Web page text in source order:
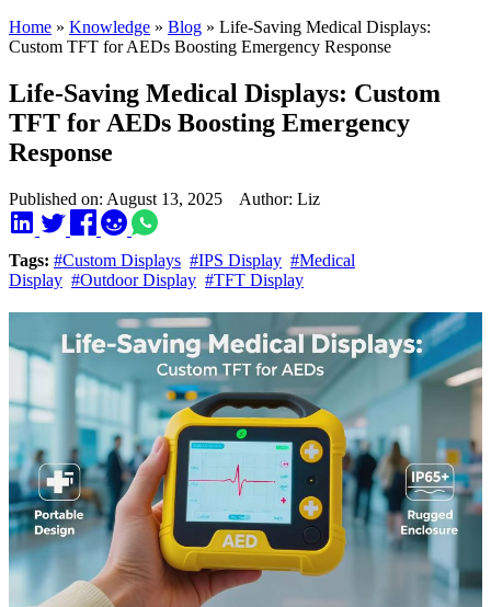
Home » Knowledge » Blog » Life-Saving Medical Displays:
Custom TFT for AEDs Boosting Emergency Response
Life-Saving Medical Displays: Custom
TFT for AEDs Boosting Emergency
Response
Published on: August 13, 2025 Author: Liz
Tags: #Custom Displays #IPS Display #Medical
Display #Outdoor Display #TFT Display